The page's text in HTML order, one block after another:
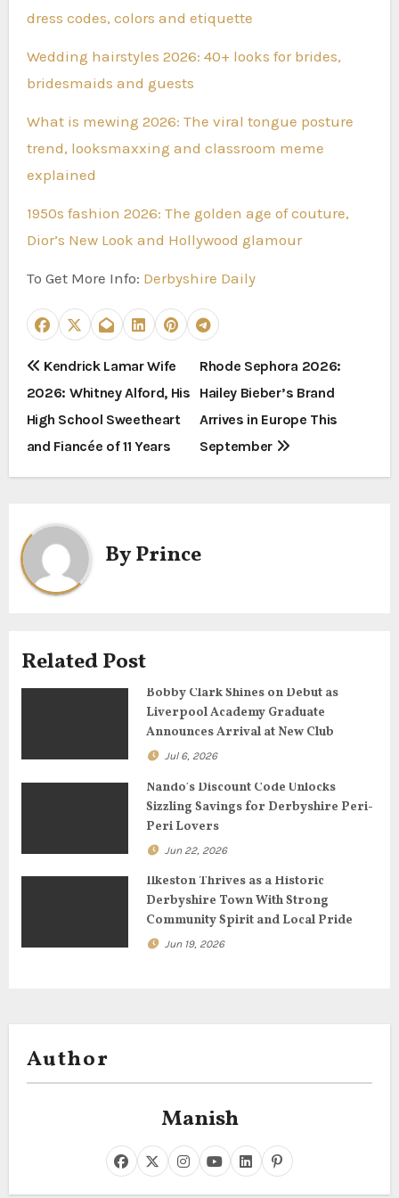
dress codes, colors and etiquette
Wedding hairstyles 2026: 40+ looks for brides,
bridesmaids and guests
What is mewing 2026: The viral tongue posture
trend, looksmaxxing and classroom meme
explained
1950s fashion 2026: The golden age of couture,
Dior’s New Look and Hollywood glamour
To Get More Info: Derbyshire Daily
P
o
s
t
n
a
v
g
a
i
n
Kendrick Lamar Wife
2026: Whitney Alford, His
High School Sweetheart
and Fiancée of 11 Years
Rhode Sephora 2026:
Hailey Bieber’s Brand
Arrives in Europe This
September
ByPrince
Related Post
Bobby Clark Shines on Debut as
Liverpool Academy Graduate
Announces Arrival at New Club
Jul 6, 2026
Nando’s Discount Code Unlocks
Sizzling Savings for Derbyshire Peri-
Peri Lovers
Jun 22, 2026
Ilkeston Thrives as a Historic
Derbyshire Town With Strong
Community Spirit and Local Pride
Jun 19, 2026
Author
Manish